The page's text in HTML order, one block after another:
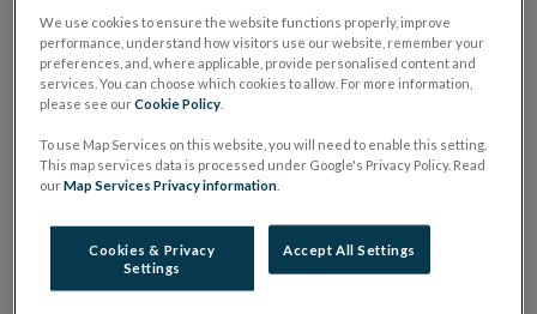
(Undertakings for Collective Investment in
Transferable Securities) Regulations 2011, (“the
Regulations”) to engage in the management of UCITS
and other collective investment schemes in the form
of either unit trusts, common contractual funds or
investment companies or any combination thereof.
Self-Managed Investment
Companies
We use cookies to ensure the website functions properly, improve
performance, understand how visitors use our website, remember your
preferences, and, where applicable, provide personalised content and
services. You can choose which cookies to allow. For more information,
please see ourCookie Policy
To use Map Services on this website, you will need to enable this setting.
This map services data is processed under Google's Privacy Policy. Read
ourMap Services Privacy information
Cookies & Privacy
Settings
Accept All Settings